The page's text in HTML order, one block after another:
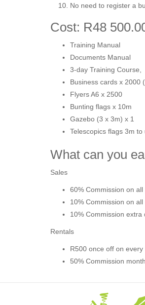
No need to register a
Cost: R48
Training Manual
Documents Manual
3-day Training Course,
Business cards x 2000
Flyers A6 x 2500
Bunting flags x 10m
Gazebo (3 x 3m) x 1
Telescopics flags 3m
What can you
Sales
60% Commission on
10% Commission on
10% Commission
Rentals
R500 once off on every
50% Commission